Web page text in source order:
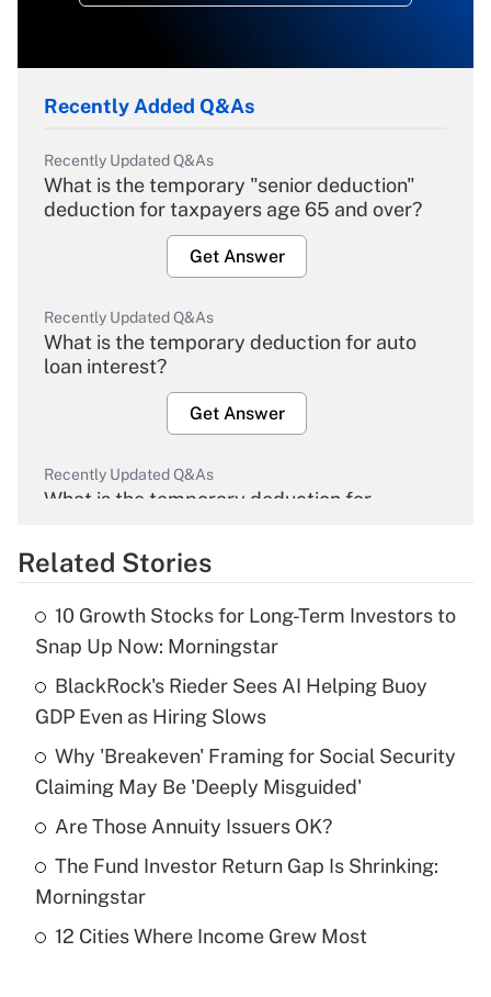
Recently Added Q&As
Recently Updated Q&As
What is the temporary "senior deduction"
deduction for taxpayers age 65 and over?
Get Answer
Recently Updated Q&As
What is the temporary deduction for auto
loan interest?
Get Answer
Recently Updated Q&As
What is the temporary deduction for
Get Answer
What is the temporary deduction for tip
income?
Get Answer
Recently Updated Q&As
What is a high deductible health plan for
purposes of an HSA?
Recently Updated Q&As
Related Stories
10 Growth Stocks for Long-Term Investors to
Snap Up Now: Morningstar
BlackRock's Rieder Sees AI Helping Buoy
GDP Even as Hiring Slows
Why 'Breakeven' Framing for Social Security
Claiming May Be 'Deeply Misguided'
Are Those Annuity Issuers OK?
The Fund Investor Return Gap Is Shrinking:
Morningstar
12 Cities Where Income Grew Most